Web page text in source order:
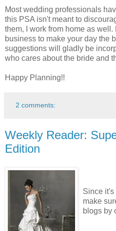
Most wedding professionals
this PSA isn't meant to
them, I work from home as
business to make your day the
suggestions will gladly be
who cares about the bride and
Happy Planning!!
2 comments:
Weekly Reader:
Edition
Since it's
make
blogs by